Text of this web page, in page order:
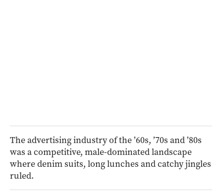
The advertising industry of the ’60s, ’70s and ’80s
was a competitive, male-dominated landscape
where denim suits, long lunches and catchy jingles
ruled.